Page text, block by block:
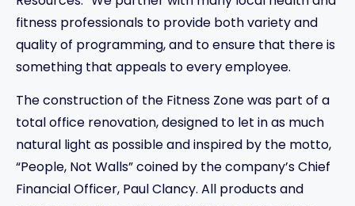
fitness professionals to provide both variety and
quality of programming, and to ensure that there is
something that appeals to every employee.
The construction of the Fitness Zone was part of a
total office renovation, designed to let in as much
natural light as possible and inspired by the motto,
“People, Not Walls” coined by the company’s Chief
Financial Officer, Paul Clancy. All products and